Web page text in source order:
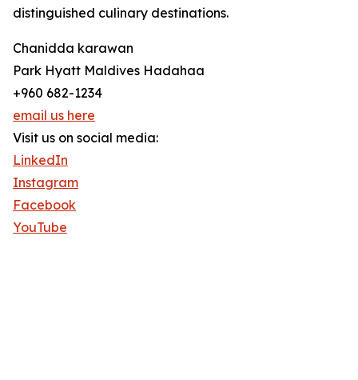
distinguished culinary destinations.
Chanidda karawan
Park Hyatt Maldives Hadahaa
+960 682-1234
email us here
Visit us on social media:
LinkedIn
Instagram
Facebook
YouTube